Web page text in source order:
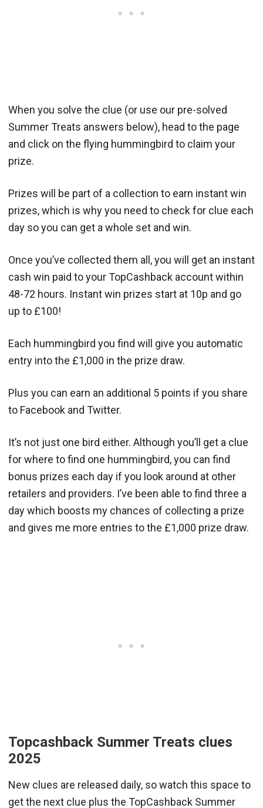
When you solve the clue (or use our pre-solved
Summer Treats answers below), head to the page
and click on the flying hummingbird to claim your
prize.
Prizes will be part of a collection to earn instant win
prizes, which is why you need to check for clue each
day so you can get a whole set and win.
Once you’ve collected them all, you will get an instant
cash win paid to your TopCashback account within
48-72 hours. Instant win prizes start at 10p and go
up to £100!
Each hummingbird you find will give you automatic
entry into the £1,000 in the prize draw.
Plus you can earn an additional 5 points if you share
to Facebook and Twitter.
It’s not just one bird either. Although you’ll get a clue
for where to find one hummingbird, you can find
bonus prizes each day if you look around at other
retailers and providers. I’ve been able to find three a
day which boosts my chances of collecting a prize
and gives me more entries to the £1,000 prize draw.
Topcashback Summer Treats clues
2025
New clues are released daily, so watch this space to
get the next clue plus the TopCashback Summer